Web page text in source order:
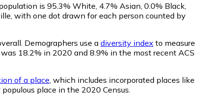
is 95.3% White, 4.7% Asian, 0.0% Black,
with one dot drawn for each person counted by
Demographers use a diversity index to measure
18.2% in 2020 and 8.9% in the most recent ACS
of a place , which includes incorporated places like
place in the 2020 Census.